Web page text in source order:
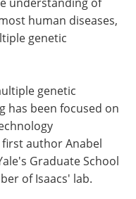
human diseases,
genetic
genetic
has been focused on
author Anabel
Graduate School
of Isaacs' lab.